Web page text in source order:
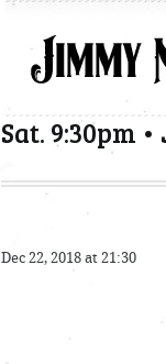
Sat. 9:30pm
Dec 22, 2018 at 21:30